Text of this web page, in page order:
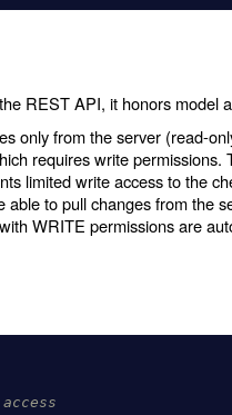
REST API, it honors model
only from the server (read-
requires write permissions.
limited write access to the
to pull changes from the
WRITE permissions are